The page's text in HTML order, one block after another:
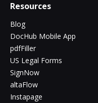
Resources
Blog
DocHub Mobile App
pdfFiller
US Legal Forms
SignNow
altaFlow
Instapage